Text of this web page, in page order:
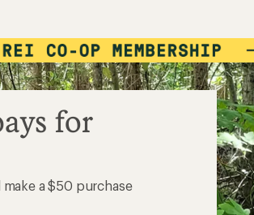
for
a $50 purchase